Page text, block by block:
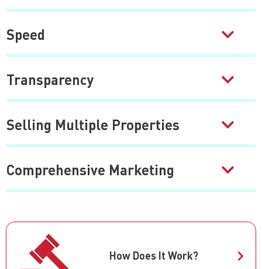
Speed
Transparency
Selling Multiple Properties
Comprehensive Marketing
How Does It Work?